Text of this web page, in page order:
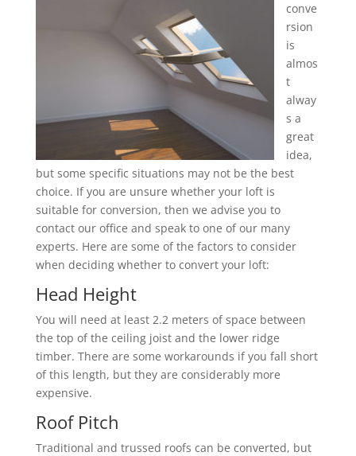
conve
rsion
is
almos
t
alway
s a
great
idea,
but some specific situations may not be the best
choice. If you are unsure whether your loft is
suitable for conversion, then we advise you to
contact our office and speak to one of our many
experts. Here are some of the factors to consider
when deciding whether to convert your loft:
Head Height
You will need at least 2.2 meters of space between
the top of the ceiling joist and the lower ridge
timber. There are some workarounds if you fall short
of this length, but they are considerably more
expensive.
Roof Pitch
Traditional and trussed roofs can be converted, but